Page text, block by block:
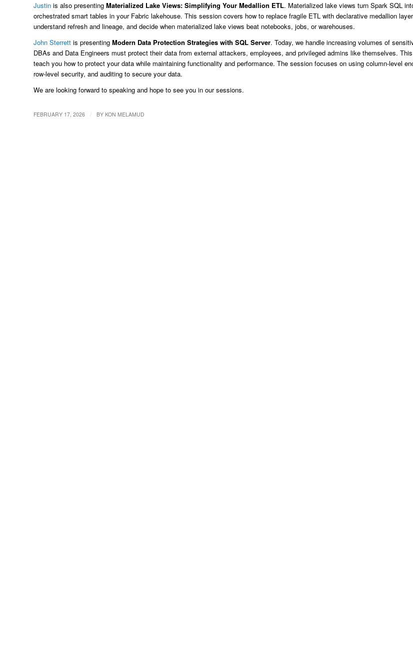
Justin is also presenting Materialized Lake Views: Simplifying Your Medallion ETL. Materialized lake views turn Spark SQL
orchestrated smart tables in your Fabric lakehouse. This session covers how to replace fragile ETL with declarative medallion
understand refresh and lineage, and decide when materialized lake views beat notebooks, jobs, or warehouses.
John Sterrett is presenting Modern Data Protection Strategies with SQL Server. Today, we handle increasing volumes of
DBAs and Data Engineers must protect their data from external attackers, employees, and privileged admins like themselves.
teach you how to protect your data while maintaining functionality and performance. The session focuses on using column-level
row-level security, and auditing to secure your data.
We are looking forward to speaking and hope to see you in our sessions.
FEBRUARY 17, 2026 / BY KON MELAMUD